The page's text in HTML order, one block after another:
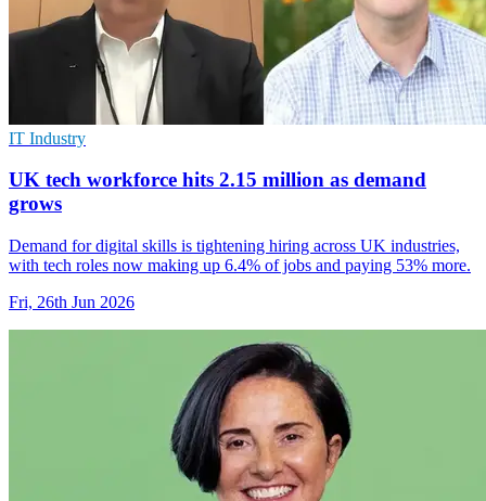
IT Industry
UK tech workforce hits 2.15 million as demand
grows
Demand for digital skills is tightening hiring across UK industries,
with tech roles now making up 6.4% of jobs and paying 53% more.
Fri, 26th Jun 2026